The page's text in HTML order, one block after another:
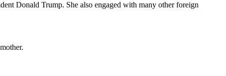
Donald Trump. She also engaged with many other foreign